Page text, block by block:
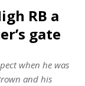
RB a
gate
when he was
and his